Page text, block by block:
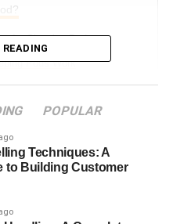
of a Sleeping Pod
Pods Work
of Modern Sleeping
Sleeping Pods
Japan
Changed Sleeping
POPULAR
Techniques: A
to Building Customer